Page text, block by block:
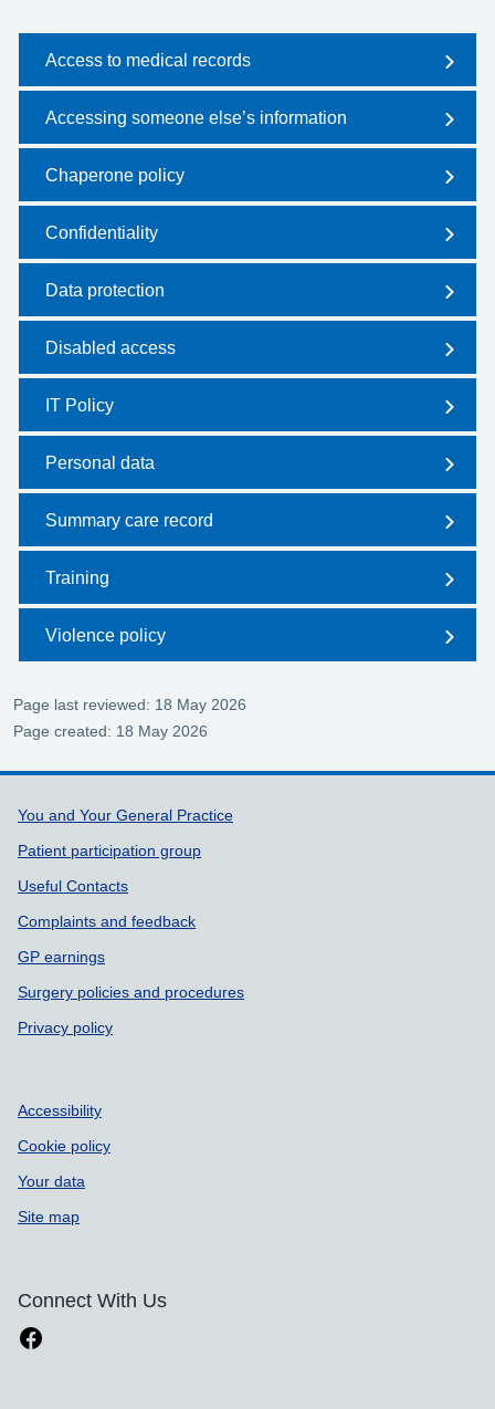
Access to medical records
Accessing someone else’s information
Chaperone policy
Confidentiality
Data protection
Disabled access
IT Policy
Personal data
Summary care record
Training
Violence policy
Page last reviewed: 18 May 2026
Page created: 18 May 2026
Support links
You and Your General Practice
Patient participation group
Useful Contacts
Complaints and feedback
GP earnings
Surgery policies and procedures
Privacy policy
Accessibility
Cookie policy
Your data
Site map
Connect With Us